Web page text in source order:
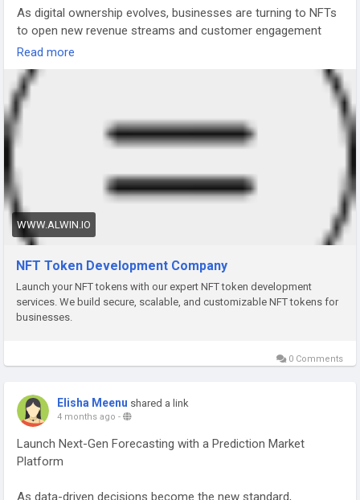
As digital ownership evolves, businesses are turning to NFTs
to open new revenue streams and customer engagement
models. NFT Token Development helps you create unique,
blockchain-based assets that represent ownership of digital
or real-world items. From art and gaming to real estate and
brand collectibles, NFTs are transforming how value is
created and exchanged.
ecosystems, enable seamless minting, and deliver
transparent ownership experiences. These tokens are
powered by smart contracts, ensuring authenticity,
traceability, and automated transactions across decentralized
networks.
Why invest in NFT Token Development?
✔ Cross-chain compatibility (Ethereum, Polygon, etc.)
✔ Scalable NFT marketplace integration
✔ Royalty and revenue management features
✔ Fast minting and low transaction costs
✔ Seamless wallet and Web3 integration
Whether you're launching a digital collectibles platform, play-
Read more
WWW.ALWIN.IO
NFT Token Development Company
Launch your NFT tokens with our expert NFT token development
services. We build secure, scalable, and customizable NFT tokens for
businesses.
0 Comments
Elisha Meenu shared a link
4 months ago -
Launch Next-Gen Forecasting with a Prediction Market
Platform
As data-driven decisions become the new standard,